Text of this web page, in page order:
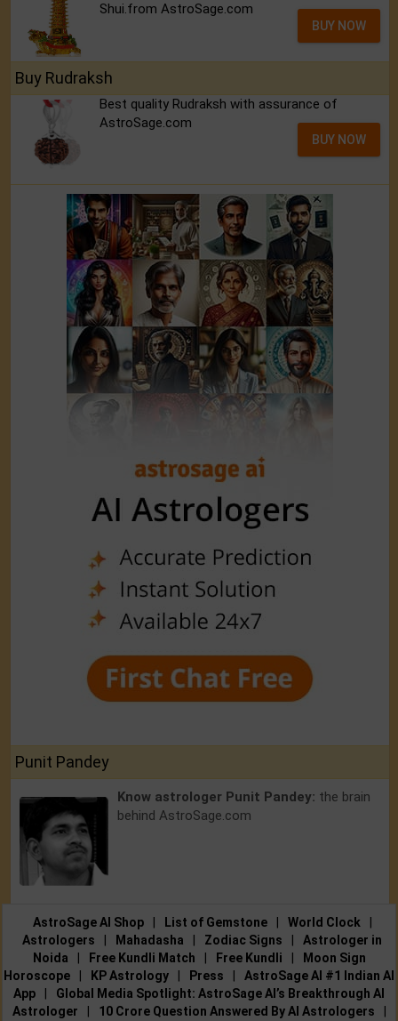
Shui.from AstroSage.com
BUY NOW
Buy Rudraksh
Best quality Rudraksh with assurance of
AstroSage.com
BUY NOW
Punit Pandey
Know astrologer Punit Pandey: the brain
behind AstroSage.com
AstroSage AI Shop List of Gemstone World Clock
Astrologers
Mahadasha Zodiac Signs
Astrologer in
Noida
Free Kundli Match Free Kundli
Moon Sign
Horoscope
KP Astrology Press
AstroSage AI #1 Indian AI
App
Global Media Spotlight: AstroSage AI’s Breakthrough AI
Astrologer
10 Crore Question Answered By AI Astrologers